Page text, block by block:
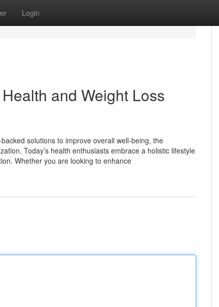
Login
and Weight Loss
solutions to improve overall well-being, the
Today’s health enthusiasts embrace a holistic lifestyle
Whether you are looking to enhance